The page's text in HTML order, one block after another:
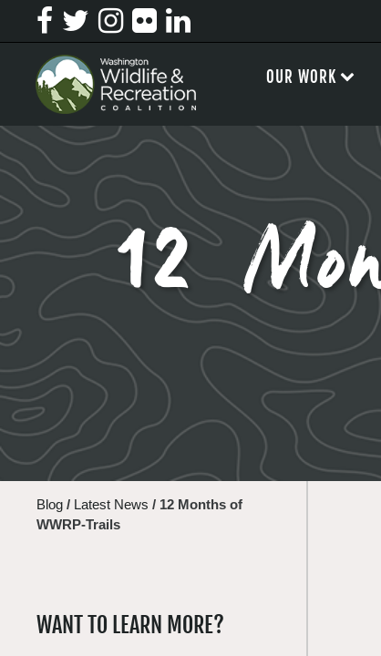
12
Blog / Latest News / 12 Months of
WWRP-Trails
WANT TO LEARN MORE?
OUR WORK